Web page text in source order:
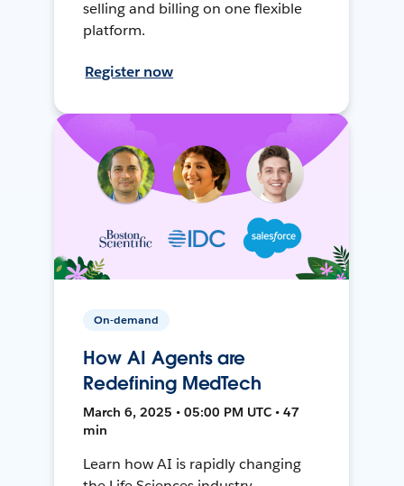
selling and billing on one flexible
platform.
Register now
On-demand
How AI Agents are
Redefining MedTech
March 6, 2025 • 05:00 PM UTC • 47
min
Learn how AI is rapidly changing